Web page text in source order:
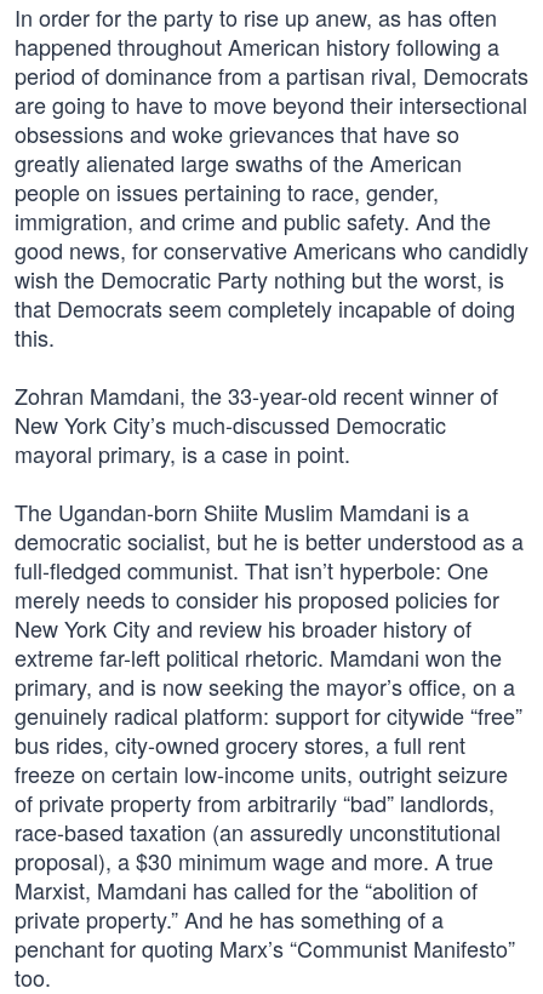
In order for the party to rise up anew, as has often
happened throughout American history following a
period of dominance from a partisan rival, Democrats
are going to have to move beyond their intersectional
obsessions and woke grievances that have so
greatly alienated large swaths of the American
people on issues pertaining to race, gender,
immigration, and crime and public safety. And the
good news, for conservative Americans who candidly
wish the Democratic Party nothing but the worst, is
that Democrats seem completely incapable of doing
this.
Zohran Mamdani, the 33-year-old recent winner of
New York City’s much-discussed Democratic
mayoral primary, is a case in point.
The Ugandan-born Shiite Muslim Mamdani is a
democratic socialist, but he is better understood as a
full-fledged communist. That isn’t hyperbole: One
merely needs to consider his proposed policies for
New York City and review his broader history of
extreme far-left political rhetoric. Mamdani won the
primary, and is now seeking the mayor’s office, on a
genuinely radical platform: support for citywide “free”
bus rides, city-owned grocery stores, a full rent
freeze on certain low-income units, outright seizure
of private property from arbitrarily “bad” landlords,
race-based taxation (an assuredly unconstitutional
proposal), a $30 minimum wage and more. A true
Marxist, Mamdani has called for the “abolition of
private property.” And he has something of a
penchant for quoting Marx’s “Communist Manifesto”
too.